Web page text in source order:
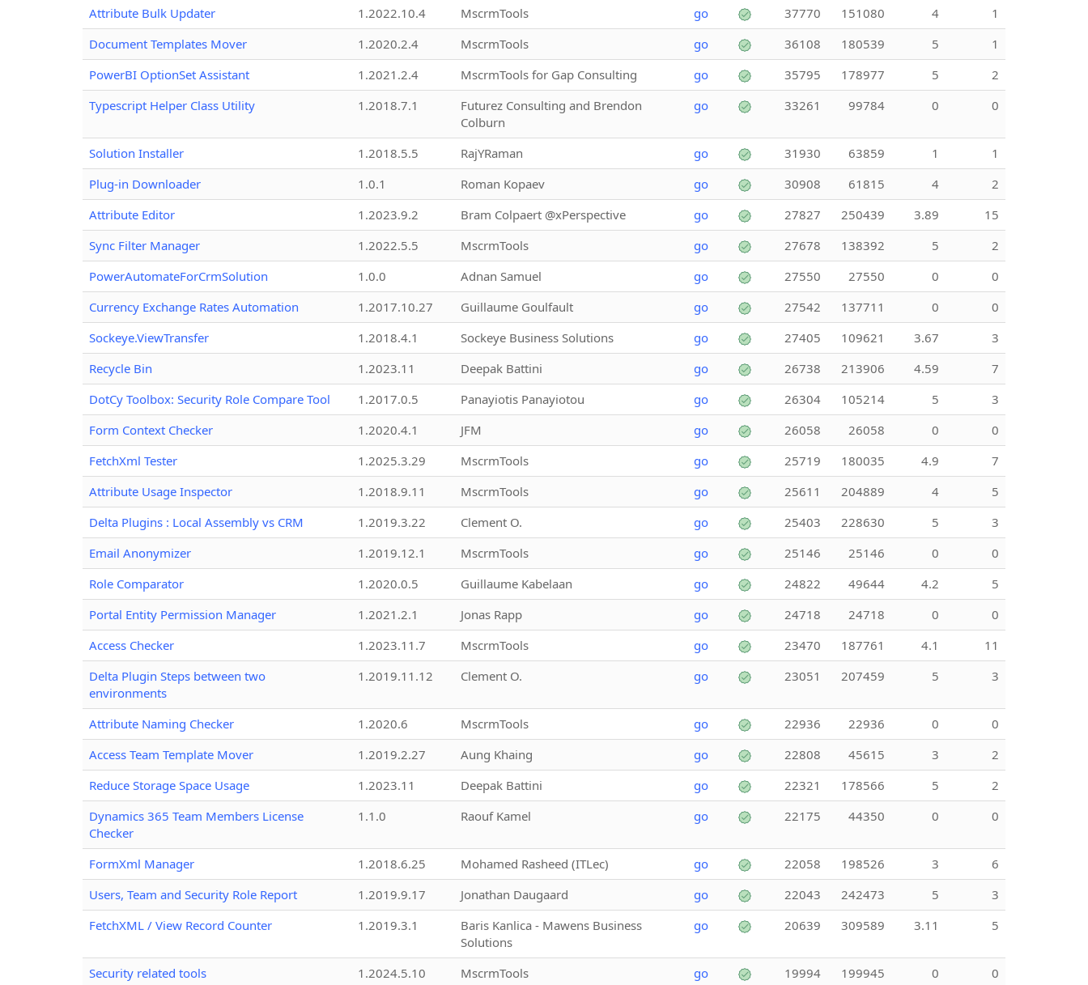
Attribute Bulk Updater
1.2022.10.4 MscrmTools go 37770 151080 4
1
Document Templates Mover
1.2020.2.4 MscrmTools go 36108 180539 5
1
PowerBI OptionSet Assistant
1.2021.2.4 MscrmTools for Gap Consulting go 35795 178977 5
2
Typescript Helper Class Utility
1.2018.7.1
Futurez Consulting and Brendon
Colburn
go 33261 99784 0 0
Solution Installer 1.2018.5.5 RajYRaman go 31930 63859 1
1
Plug-in Downloader
1.0.1 Roman Kopaev go 30908 61815 4
2
Attribute Editor
1.2023.9.2 Bram Colpaert @xPerspective go 27827 250439 3.89
15
Sync Filter Manager
1.2022.5.5 MscrmTools go 27678 138392 5
2
PowerAutomateForCrmSolution
1.0.0 Adnan Samuel go 27550 27550 0
0
Currency Exchange Rates Automation
1.2017.10.27 Guillaume Goulfault go 27542 137711 0
0
Sockeye.ViewTransfer
1.2018.4.1 Sockeye Business Solutions go 27405 109621 3.67
3
Recycle Bin
1.2023.11 Deepak Battini go 26738 213906 4.59
7
DotCy Toolbox: Security Role Compare Tool
1.2017.0.5 Panayiotis Panayiotou go 26304 105214 5
3
Form Context Checker
1.2020.4.1 JFM go 26058 26058 0
0
FetchXml Tester
1.2025.3.29 MscrmTools go 25719 180035 4.9
7
Attribute Usage Inspector
1.2018.9.11 MscrmTools go 25611 204889 4
5
Delta Plugins : Local Assembly vs CRM
1.2019.3.22 Clement O. go 25403 228630 5
3
Email Anonymizer
1.2019.12.1 MscrmTools go 25146 25146 0
0
Role Comparator
1.2020.0.5 Guillaume Kabelaan go 24822 49644 4.2
5
Portal Entity Permission Manager
1.2021.2.1 Jonas Rapp go 24718 24718 0
0
Access Checker
1.2023.11.7 MscrmTools go 23470 187761 4.1
11
Delta Plugin Steps between two
environments
1.2019.11.12 Clement O. go 23051 207459 5 3
Attribute Naming Checker 1.2020.6 MscrmTools go 22936 22936 0
0
Access Team Template Mover
1.2019.2.27 Aung Khaing go 22808 45615 3
2
Reduce Storage Space Usage
1.2023.11 Deepak Battini go 22321 178566 5
2
Dynamics 365 Team Members License
Checker
1.1.0 Raouf Kamel go 22175 44350 0 0
FormXml Manager 1.2018.6.25 Mohamed Rasheed (ITLec) go 22058 198526 3
6
Users, Team and Security Role Report
1.2019.9.17 Jonathan Daugaard go 22043 242473 5
3
FetchXML / View Record Counter
1.2019.3.1
Baris Kanlica - Mawens Business
Solutions
go 20639 309589 3.11 5
Security related tools 1.2024.5.10 MscrmTools go 19994 199945 0
0